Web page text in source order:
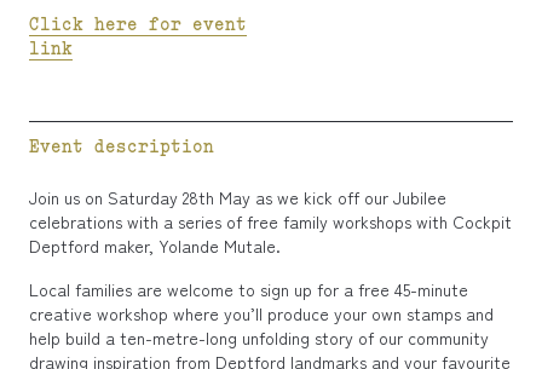
Click here for event
link
Event description
Join us on Saturday 28th May as we kick off our Jubilee
celebrations with a series of free family workshops with Cockpit
Deptford maker, Yolande Mutale.
Local families are welcome to sign up for a free 45-minute
creative workshop where you’ll produce your own stamps and
help build a ten-metre-long unfolding story of our community
drawing inspiration from Deptford landmarks and your favourite